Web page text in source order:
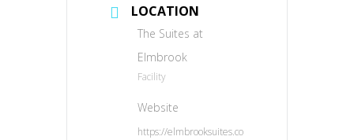
LOCATION
The Suites at
Elmbrook
Facility
Website
https://elmbrooksuites.co